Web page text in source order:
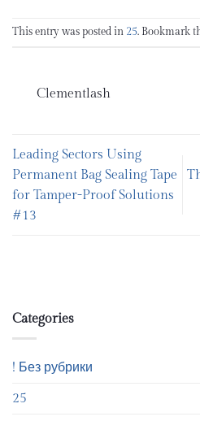
This entry was posted in 25. Bookmark
Clementlash
Leading Sectors Using
Permanent Bag Sealing Tape
for Tamper-Proof Solutions
#13
Categories
! Без рубрики
25